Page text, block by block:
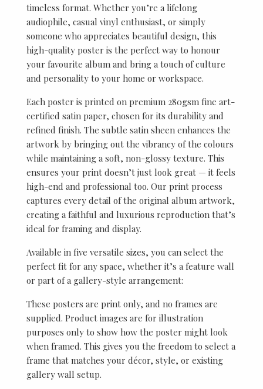
timeless format. Whether you’re a lifelong
audiophile, casual vinyl enthusiast, or simply
someone who appreciates beautiful design, this
high-quality poster is the perfect way to honour
your favourite album and bring a touch of culture
and personality to your home or workspace.
Each poster is printed on premium 280gsm fine art-
certified satin paper, chosen for its durability and
refined finish. The subtle satin sheen enhances the
artwork by bringing out the vibrancy of the colours
while maintaining a soft, non-glossy texture. This
ensures your print doesn’t just look great — it feels
high-end and professional too. Our print process
captures every detail of the original album artwork,
creating a faithful and luxurious reproduction that’s
ideal for framing and display.
Available in five versatile sizes, you can select the
perfect fit for any space, whether it’s a feature wall
or part of a gallery-style arrangement:
These posters are print only, and no frames are
supplied. Product images are for illustration
purposes only to show how the poster might look
when framed. This gives you the freedom to select a
frame that matches your décor, style, or existing
gallery wall setup.